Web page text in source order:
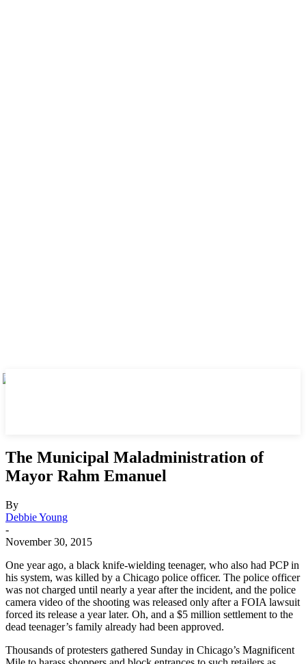
The Municipal Maladministration of
Mayor Rahm Emanuel
By
Debbie Young
-
November 30, 2015
One year ago, a black knife-wielding teenager, who also had PCP in
his system, was killed by a Chicago police officer. The police officer
was not charged until nearly a year after the incident, and the police
camera video of the shooting was released only after a FOIA lawsuit
forced its release a year later. Oh, and a $5 million settlement to the
dead teenager’s family already had been approved.
Thousands of protesters gathered Sunday in Chicago’s Magnificent